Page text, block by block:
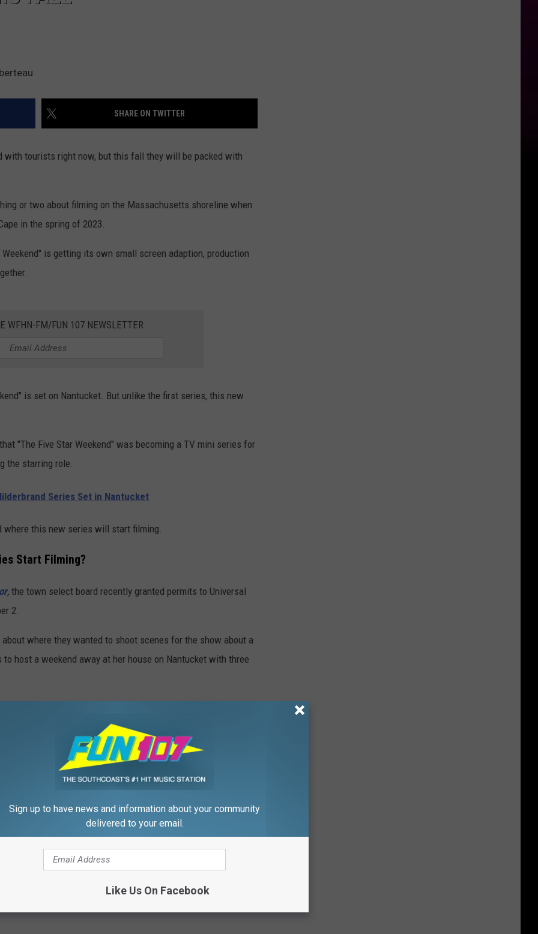
SHARE ON TWITTER
with tourists right now, but this fall they will be packed with
or two about filming on the Massachusetts shoreline when
in the spring of 2023.
is getting its own small screen adaption, production
WFHN-FM/FUN 107 NEWSLETTER
is set on Nantucket. But unlike the first series, this new
"The Five Star Weekend" was becoming a TV mini series for
the starring role.
Series Set in Nantucket
where this new series will start filming.
Start Filming?
, the town select board recently granted permits to Universal
2.
where they wanted to shoot scenes for the show about a
to host a weekend away at her house on Nantucket with three
Filming?
Airport, The Chicken Box,Bartlett's Farm
Google Maps
Sign up to have news and information about your community
delivered to your email.
Like Us On Facebook